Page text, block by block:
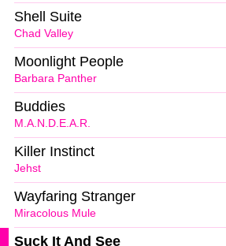
Chad Valley
Shell Suite
Barbara Panther
Moonlight People
M.A.N.D.E.A.R.
Buddies
Jehst
Killer Instinct
Miracolous Mule
Wayfaring Stranger
Suck It And See